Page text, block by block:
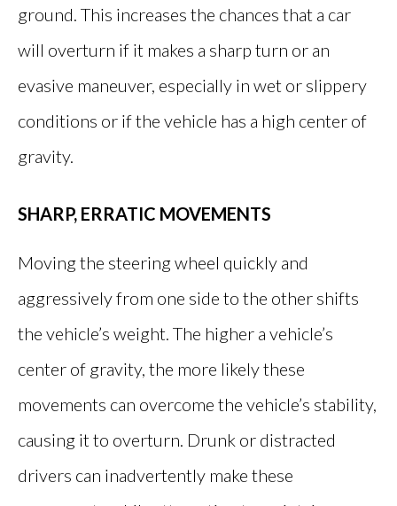
ground. This increases the chances that a car
will overturn if it makes a sharp turn or an
evasive maneuver, especially in wet or slippery
conditions or if the vehicle has a high center of
gravity.
SHARP, ERRATIC MOVEMENTS
Moving the steering wheel quickly and
aggressively from one side to the other shifts
the vehicle’s weight. The higher a vehicle’s
center of gravity, the more likely these
movements can overcome the vehicle’s stability,
causing it to overturn. Drunk or distracted
drivers can inadvertently make these